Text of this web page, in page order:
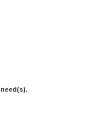
professional practice as
professional practice as
professional practice as
professional practice as
professional practice as
- Strongly Agree
- Agree